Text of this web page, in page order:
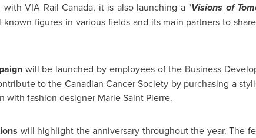
with VIA Rail Canada, it is also launching a "Visions of
figures in various fields and its main partners to
will be launched by employees of the Business
to the Canadian Cancer Society by purchasing a
with fashion designer Marie SaintPierre.
will highlight the anniversary throughout the year. The